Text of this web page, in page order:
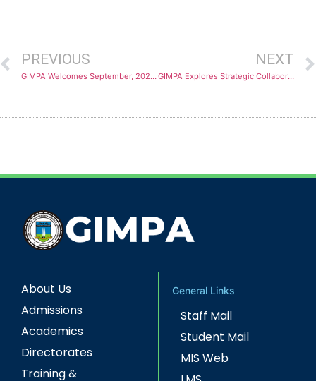
PREVIOUS
GIMPA Welcomes September, 2023 Freshmen with Matriculation Ceremony
NEXT
GIMPA Explores Strategic Collaborations with Renowned Global Universities
About Us
Admissions
Academics
Directorates
Training &
General Links
Staff Mail
Student Mail
MIS Web